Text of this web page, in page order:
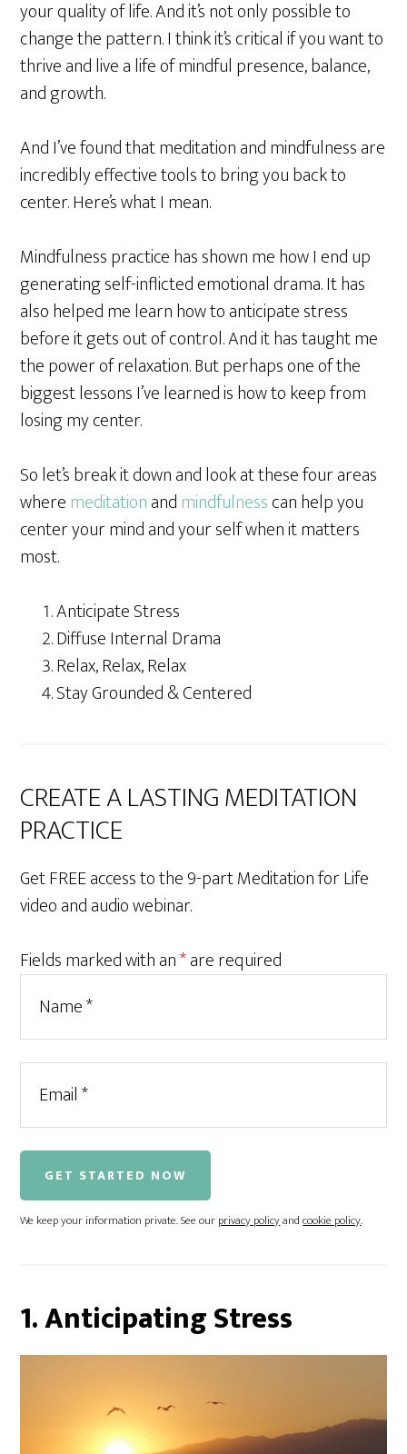
your quality of life. And it’s not only possible to
change the pattern. I think it’s critical if you want to
thrive and live a life of mindful presence, balance,
and growth.
And I’ve found that meditation and mindfulness are
incredibly effective tools to bring you back to
center. Here’s what I mean.
Mindfulness practice has shown me how I end up
generating self-inflicted emotional drama. It has
also helped me learn how to anticipate stress
before it gets out of control. And it has taught me
the power of relaxation. But perhaps one of the
biggest lessons I’ve learned is how to keep from
losing my center.
So let’s break it down and look at these four areas
where meditationand mindfulnesscan help you
center your mind and your self when it matters
most.
Anticipate Stress
Diffuse Internal Drama
Relax, Relax, Relax
Stay Grounded & Centered
CREATE A LASTING MEDITATION
PRACTICE
Get FREE access to the 9-part Meditation for Life
video and audio webinar.
Fields marked with an*are required
We keep your information private. See ourprivacy policyandcookie policy.
1. Anticipating Stress